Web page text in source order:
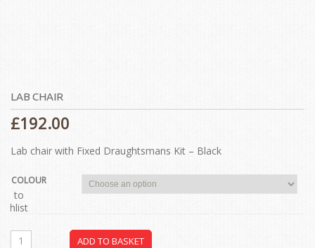
LAB CHAIR
£192.00
Lab chair with Fixed Draughtsmans Kit – Black
COLOUR
ADD TO BASKET
to